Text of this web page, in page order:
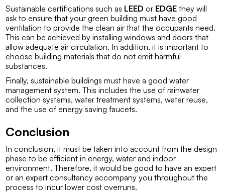
Sustainable certifications such as LEED or EDGE they will
ask to ensure that your green building must have good
ventilation to provide the clean air that the occupants need.
This can be achieved by installing windows and doors that
allow adequate air circulation. In addition, it is important to
choose building materials that do not emit harmful
substances.
Finally, sustainable buildings must have a good water
management system. This includes the use of rainwater
collection systems, water treatment systems, water reuse,
and the use of energy saving faucets.
Conclusion
In conclusion, it must be taken into account from the design
phase to be efficient in energy, water and indoor
environment. Therefore, it would be good to have an expert
or an expert consultancy accompany you throughout the
process to incur lower cost overruns.